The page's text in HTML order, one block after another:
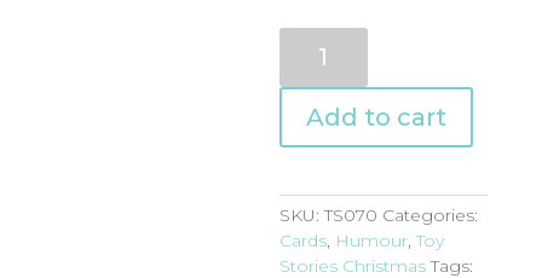
quantity
Add to cart
SKU:TS070 Categories:
Cards, Humour,Toy
Stories Christmas Tags: